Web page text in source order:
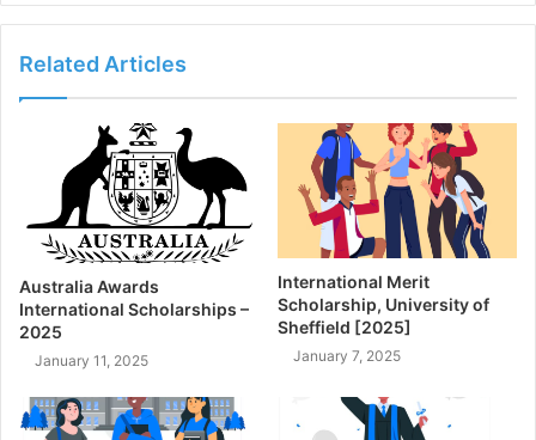
Related Articles
Australia Awards
International Scholarships –
2025
January 11, 2025
International Merit
Scholarship, University of
Sheffield [2025]
January 7, 2025